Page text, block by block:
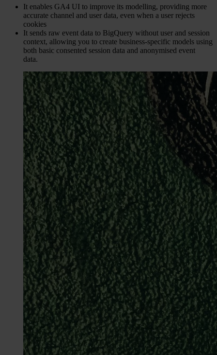
It enables GA4 UI to improve its modelling, providing more
accurate channel and user data, even when a user rejects
cookies
It sends raw event data to BigQuery without user and session
context, allowing you to create business-specific models using
both basic consented session data and anonymised event
data.